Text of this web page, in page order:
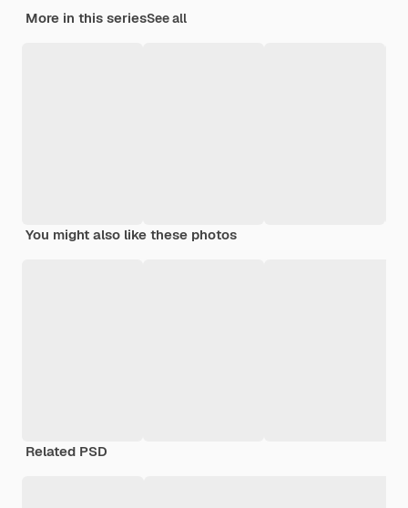
More in this seriesSee all
You might also like these photos
Related PSD